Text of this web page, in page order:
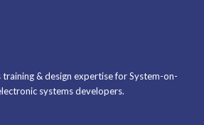
& design expertise for System-on-
systems developers.